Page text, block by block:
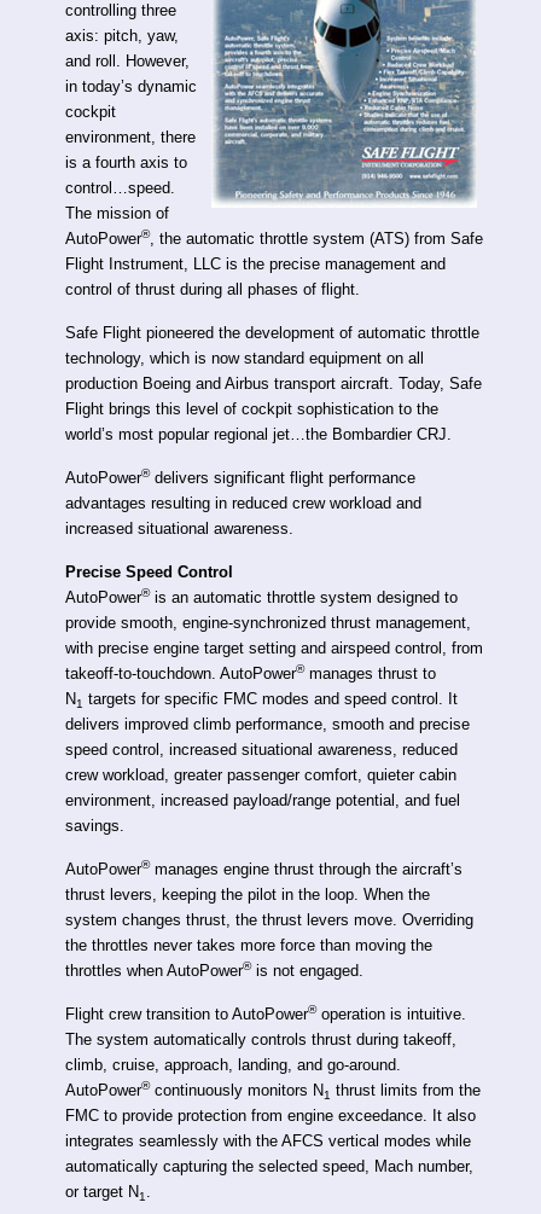
controlling three
axis: pitch, yaw,
and roll. However,
in today’s dynamic
cockpit
environment, there
is a fourth axis to
control…speed.
The mission of
AutoPower®, the automatic throttle system (ATS) from Safe
Flight Instrument, LLC is the precise management and
control of thrust during all phases of flight.
Safe Flight pioneered the development of automatic throttle
technology, which is now standard equipment on all
production Boeing and Airbus transport aircraft. Today, Safe
Flight brings this level of cockpit sophistication to the
world’s most popular regional jet…the Bombardier CRJ.
AutoPower®delivers significant flight performance
advantages resulting in reduced crew workload and
increased situational awareness.
Precise Speed Control
AutoPower®is an automatic throttle system designed to
provide smooth, engine-synchronized thrust management,
with precise engine target setting and airspeed control, from
takeoff-to-touchdown. AutoPower®manages thrust to
N1 targets for specific FMC modes and speed control. It
delivers improved climb performance, smooth and precise
speed control, increased situational awareness, reduced
crew workload, greater passenger comfort, quieter cabin
environment, increased payload/range potential, and fuel
savings.
AutoPower®manages engine thrust through the aircraft’s
thrust levers, keeping the pilot in the loop. When the
system changes thrust, the thrust levers move. Overriding
the throttles never takes more force than moving the
throttles when AutoPower®is not engaged.
Flight crew transition to AutoPower®operation is intuitive.
The system automatically controls thrust during takeoff,
climb, cruise, approach, landing, and go-around.
AutoPower®continuously monitors N1 thrust limits from the
FMC to provide protection from engine exceedance. It also
integrates seamlessly with the AFCS vertical modes while
automatically capturing the selected speed, Mach number,
or target N1 .